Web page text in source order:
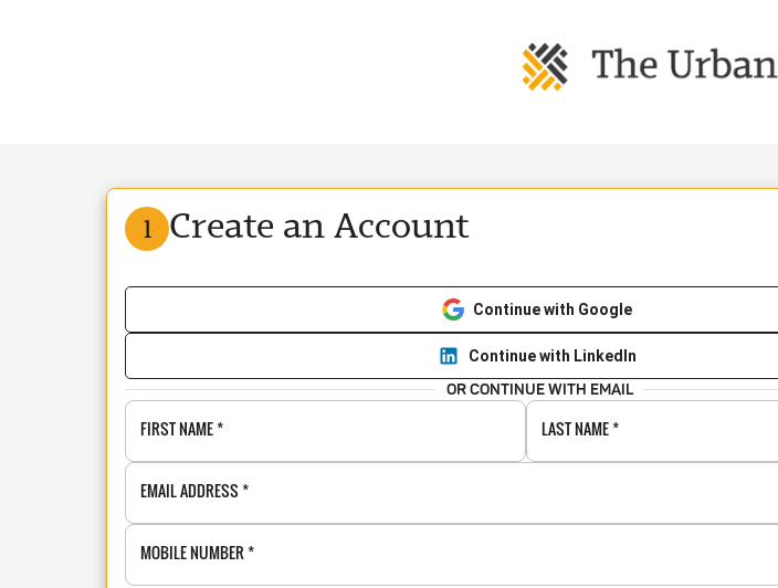
1 Create an Account
Continue with Google
Continue with LinkedIn
OR CONTINUE WITH EMAIL
FIRST NAME* LAST NAME*
EMAIL ADDRESS *
MOBILE NUMBER *